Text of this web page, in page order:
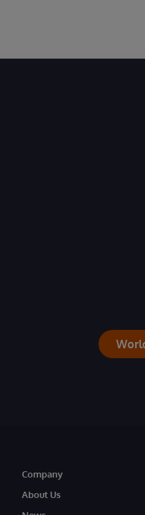
Company
About Us